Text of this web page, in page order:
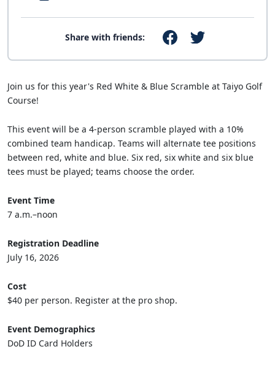
Share with friends:
Join us for this year's Red White & Blue Scramble at Taiyo Golf
Course!
This event will be a 4-person scramble played with a 10%
combined team handicap. Teams will alternate tee positions
between red, white and blue. Six red, six white and six blue
tees must be played; teams choose the order.
Event Time
7 a.m.–noon
Registration Deadline
July 16, 2026
Cost
$40 per person. Register at the pro shop.
Event Demographics
DoD ID Card Holders